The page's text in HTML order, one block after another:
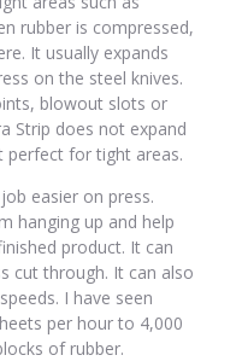
rubber is compressed,
It usually expands
on the steel knives.
blowout slots or
Strip does not expand
perfect for tight areas.
easier on press.
hanging up and help
product. It can
cut through. It can also
I have seen
per hour to 4,000
of rubber.